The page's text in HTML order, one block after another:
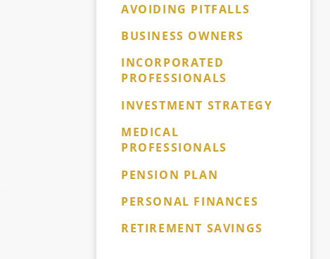
AVOIDING PITFALLS
BUSINESS OWNERS
INCORPORATED
PROFESSIONALS
INVESTMENT STRATEGY
MEDICAL
PROFESSIONALS
PENSION PLAN
PERSONAL FINANCES
RETIREMENT SAVINGS